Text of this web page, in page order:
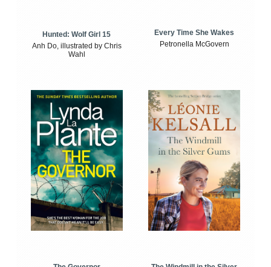
Hunted: Wolf Girl 15
Anh Do, illustrated by Chris
Wahl
Every Time She Wakes
Petronella McGovern